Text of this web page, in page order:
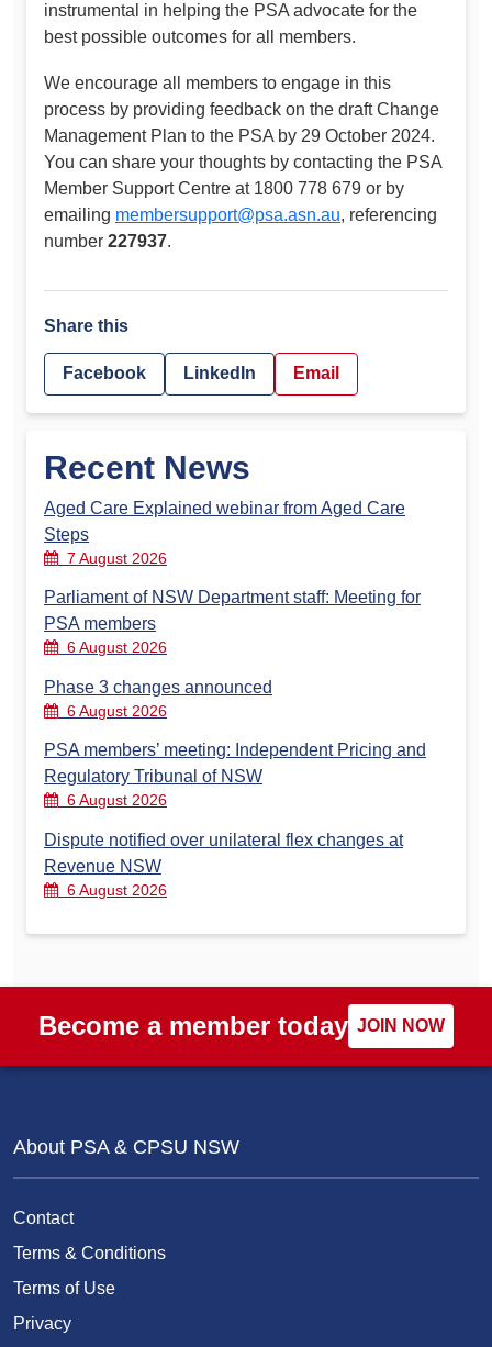
instrumental in helping the PSA advocate for the
best possible outcomes for all members.
We encourage all members to engage in this
process by providing feedback on the draft Change
Management Plan to the PSA by 29 October 2024.
You can share your thoughts by contacting the PSA
Member Support Centre at 1800 778 679 or by
emailing membersupport@psa.asn.au, referencing
number 227937.
Share this
Facebook LinkedIn Email
Recent News
Aged Care Explained webinar from Aged Care
Steps
7 August 2026
Parliament of NSW Department staff: Meeting for
PSA members
6 August 2026
Phase 3 changes announced
6 August 2026
PSA members’ meeting: Independent Pricing and
Regulatory Tribunal of NSW
6 August 2026
Dispute notified over unilateral flex changes at
Revenue NSW
6 August 2026
Become a member today JOIN NOW
About PSA & CPSU NSW
Contact
Terms & Conditions
Terms of Use
Privacy